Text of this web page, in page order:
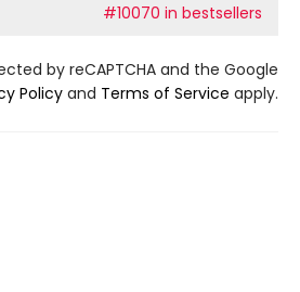
#10070 in bestsellers
by reCAPTCHA and the Google
Policyand Terms of Service apply.